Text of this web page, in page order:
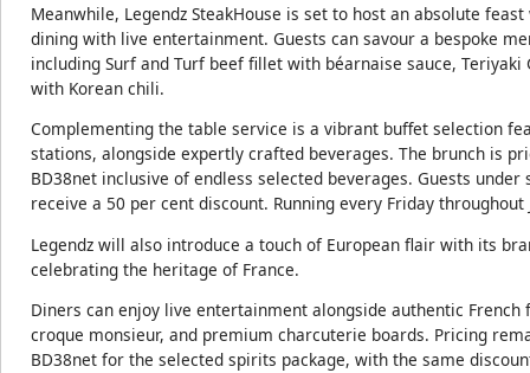
Meanwhile, Legendz SteakHouse is set to host an absolute
dining with live entertainment. Guests can savour a bespoke
including Surf and Turf beef fillet with béarnaise sauce, Teriyaki
with Korean chili.
Complementing the table service is a vibrant buffet selection
stations, alongside expertly crafted beverages. The brunch is
BD38net inclusive of endless selected beverages. Guests
receive a 50 per cent discount. Running every Friday
Legendz will also introduce a touch of European flair with its
celebrating the heritage of France.
Diners can enjoy live entertainment alongside authentic
croque monsieur, and premium charcuterie boards. Pricing
BD38net for the selected spirits package, with the same